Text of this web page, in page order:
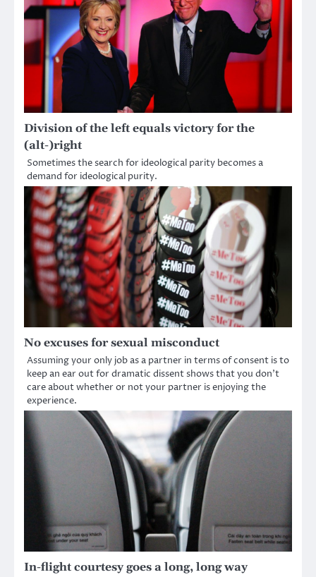
Division of the left equals victory for the
(alt-)right
Sometimes the search for ideological parity becomes a
demand for ideological purity.
No excuses for sexual misconduct
Assuming your only job as a partner in terms of consent is to
keep an ear out for dramatic dissent shows that you don’t
care about whether or not your partner is enjoying the
experience.
In-flight courtesy goes a long, long way